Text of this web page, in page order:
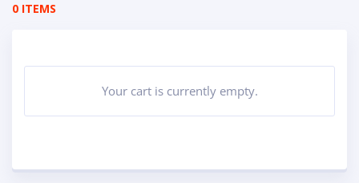
0 ITEMS
Your cart is currently empty.